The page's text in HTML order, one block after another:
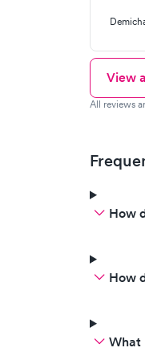
View
All reviews
How
How
What